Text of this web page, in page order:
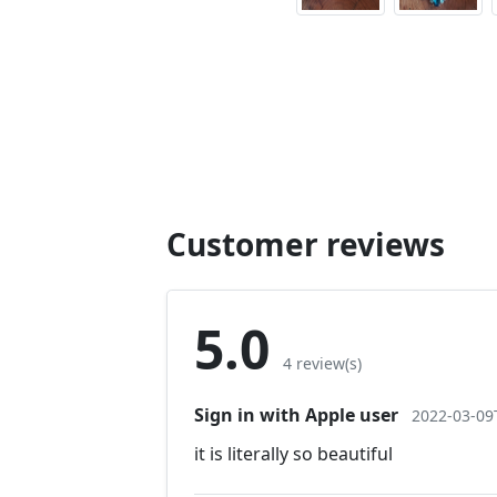
Customer reviews
5.0 4 review(s)
Sign in with Apple user 2022-03-
it is literally so beautiful